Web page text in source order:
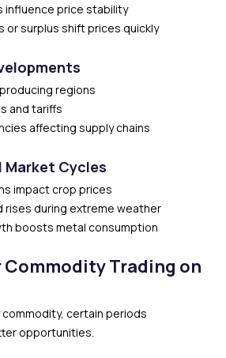
influence price stability
or surplus shift prices quickly
regions
and tariffs
affecting supply chains
Cycles
impact crop prices
rises during extreme weather
boosts metal consumption
Commodity Trading on
commodity, certain periods
opportunities.